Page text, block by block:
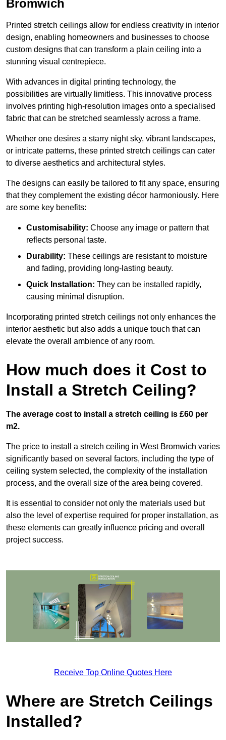
Bromwich
Printed stretch ceilings allow for endless creativity in interior
design, enabling homeowners and businesses to choose
custom designs that can transform a plain ceiling into a
stunning visual centrepiece.
With advances in digital printing technology, the
possibilities are virtually limitless. This innovative process
involves printing high-resolution images onto a specialised
fabric that can be stretched seamlessly across a frame.
Whether one desires a starry night sky, vibrant landscapes,
or intricate patterns, these printed stretch ceilings can cater
to diverse aesthetics and architectural styles.
The designs can easily be tailored to fit any space, ensuring
that they complement the existing décor harmoniously. Here
are some key benefits:
Customisability: Choose any image or pattern that
reflects personal taste.
Durability: These ceilings are resistant to moisture
and fading, providing long-lasting beauty.
Quick Installation: They can be installed rapidly,
causing minimal disruption.
Incorporating printed stretch ceilings not only enhances the
interior aesthetic but also adds a unique touch that can
elevate the overall ambience of any room.
How much does it Cost to
Install a Stretch Ceiling?
The average cost to install a stretch ceiling is £60 per
m2.
The price to install a stretch ceiling in West Bromwich varies
significantly based on several factors, including the type of
ceiling system selected, the complexity of the installation
process, and the overall size of the area being covered.
It is essential to consider not only the materials used but
also the level of expertise required for proper installation, as
these elements can greatly influence pricing and overall
project success.
Receive Top Online Quotes Here
Where are Stretch Ceilings
Installed?